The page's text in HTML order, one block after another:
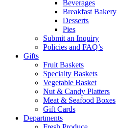
Beverages
Breakfast Bakery
Desserts
Pies
Submit an Inquiry
Policies and FAQ’s
Gifts
Fruit Baskets
Specialty Baskets
Vegetable Basket
Nut & Candy Platters
Meat & Seafood Boxes
Gift Cards
Departments